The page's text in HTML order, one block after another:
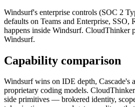
Windsurf's enterprise controls (SOC 2
defaults on Teams and Enterprise,
happens inside Windsurf. CloudThinker
Windsurf.
Capability comparison
Windsurf wins on IDE depth, Cascade's
proprietary coding models.
side primitives — brokered identity,